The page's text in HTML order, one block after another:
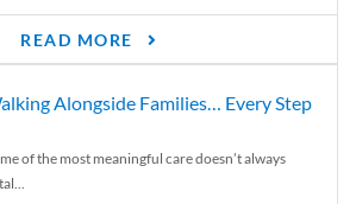
READ MORE
Alongside Families… Every Step
of the most meaningful care doesn’t always